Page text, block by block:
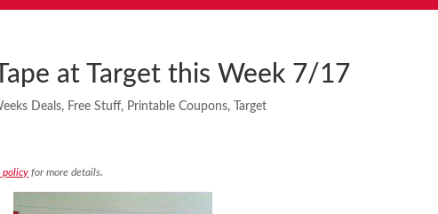
at Target this Week 7/17
Deals, Free Stuff, Printable Coupons, Target
policy for more details.